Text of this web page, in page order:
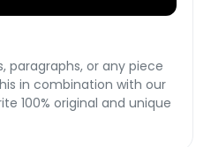
paragraphs, or any piece
in combination with our
100% original and unique